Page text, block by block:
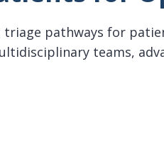
pathways for
teams,